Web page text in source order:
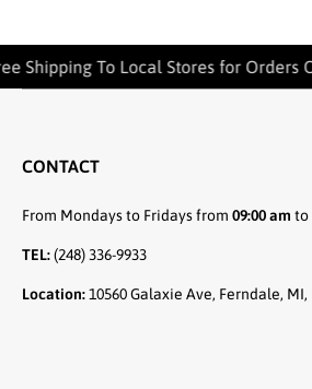
To Local Stores for Orders Over
CONTACT
From Mondays to Fridays from 09:00 am to
TEL:(248) 336-9933
Location:10560 Galaxie Ave, Ferndale,